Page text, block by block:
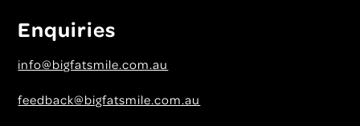
Enquiries
info@bigfatsmile.com.au
feedback@bigfatsmile.com.au